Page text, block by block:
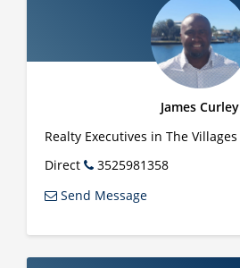
James Curley
Realty Executives in The Villages
Direct
3525981358
Send Message